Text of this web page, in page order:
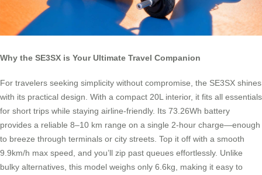
Why the SE3SX is Your Ultimate Travel Companion
For travelers seeking simplicity without compromise, the SE3SX shines
with its practical design. With a compact 20L interior, it fits all essentials
for short trips while staying airline-friendly. Its 73.26Wh battery
provides a reliable 8–10 km range on a single 2-hour charge—enough
to breeze through terminals or city streets. Top it off with a smooth
9.9km/h max speed, and you’ll zip past queues effortlessly. Unlike
bulky alternatives, this model weighs only 6.6kg, making it easy to